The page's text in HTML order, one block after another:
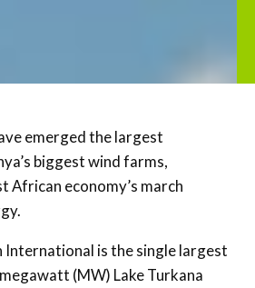
emerged the largest
biggest wind farms,
African economy’s march
is the single largest
(MW) Lake Turkana